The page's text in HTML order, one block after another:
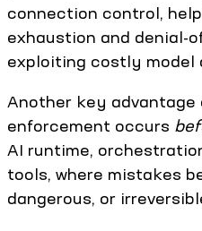
connection control,
exhaustion and denial-
exploiting costly model
Another key advantage
enforcement occurs
AI runtime,
tools, where mistakes
dangerous, or